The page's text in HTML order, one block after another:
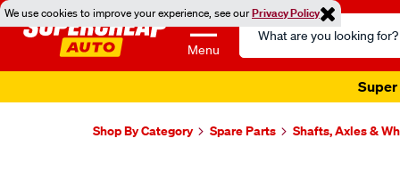
We use cookies to improve your experience, see ourPrivacy Policy
Menu
Search
Catalog
Super
Shop By Category Spare Parts Shafts, Axles &